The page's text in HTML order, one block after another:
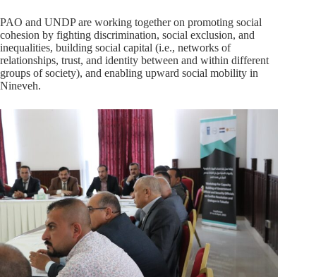
PAO and UNDP are working together on promoting social
cohesion by fighting discrimination, social exclusion, and
inequalities, building social capital (i.e., networks of
relationships, trust, and identity between and within different
groups of society), and enabling upward social mobility in
Nineveh.